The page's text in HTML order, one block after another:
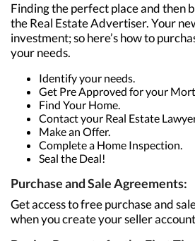
Finding the perfect place and then
the Real Estate Advertiser. Your
investment; so here’s how to
your needs.
Identify your needs.
Get Pre Approved for your
Find Your Home.
Contact your Real Estate
Make an Offer.
Complete a Home Inspection.
Seal the Deal!
Purchase and Sale Agreements:
Get access to free purchase and
when you create your seller